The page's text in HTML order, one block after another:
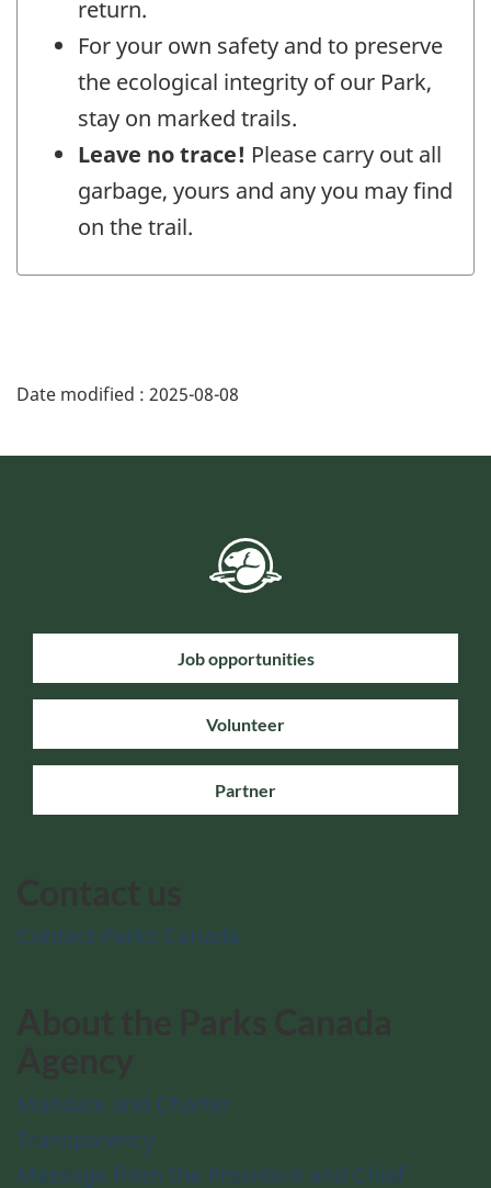
return.
For your own safety and to preserve
the ecological integrity of our Park,
stay on marked trails.
Leave no trace! Please carry out all
garbage, yours and any you may find
on the trail.
Date modified : 2025-08-08
Job opportunities
Volunteer
Partner
Contact Parks Canada
Mandate and Charter
Transparency
Message from the President and Chief